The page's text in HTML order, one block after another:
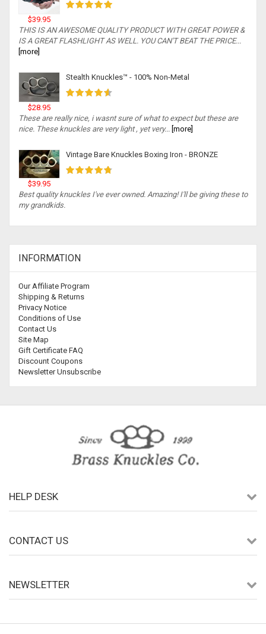
$39.95
THIS IS AN AWESOME QUALITY PRODUCT WITH GREAT POWER &
IS A GREAT FLASHLIGHT AS WELL. YOU CAN'T BEAT THE PRICE...
[more]
Stealth Knuckles™ - 100% Non-Metal
$28.95
These are really nice, i wasnt sure of what to expect but these are
nice. These knuckles are very light , yet very...
[more]
Vintage Bare Knuckles Boxing Iron - BRONZE
$39.95
Best quality knuckles I've ever owned. Amazing! I'll be giving these to
my grandkids.
INFORMATION
Our Affiliate Program
Shipping & Returns
Privacy Notice
Conditions of Use
Contact Us
Site Map
Gift Certificate FAQ
Discount Coupons
Newsletter Unsubscribe
HELP DESK
CONTACT US
NEWSLETTER